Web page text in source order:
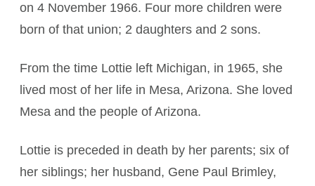
on 4 November 1966. Four more children were
born of that union; 2 daughters and 2 sons.
From the time Lottie left Michigan, in 1965, she
lived most of her life in Mesa, Arizona. She loved
Mesa and the people of Arizona.
Lottie is preceded in death by her parents; six of
her siblings; her husband, Gene Paul Brimley,